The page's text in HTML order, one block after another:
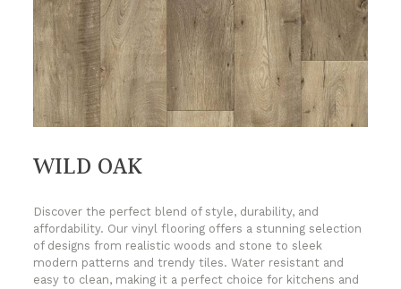
WILD OAK
Discover the perfect blend of style, durability, and
affordability. Our vinyl flooring offers a stunning selection
of designs from realistic woods and stone to sleek
modern patterns and trendy tiles. Water resistant and
easy to clean, making it a perfect choice for kitchens and